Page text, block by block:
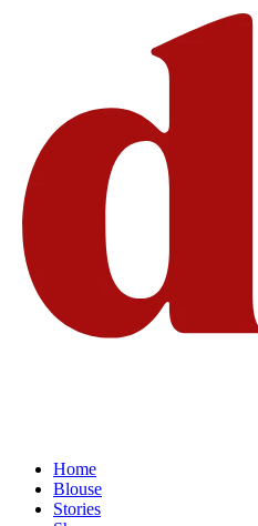
Home
Blouse
Stories